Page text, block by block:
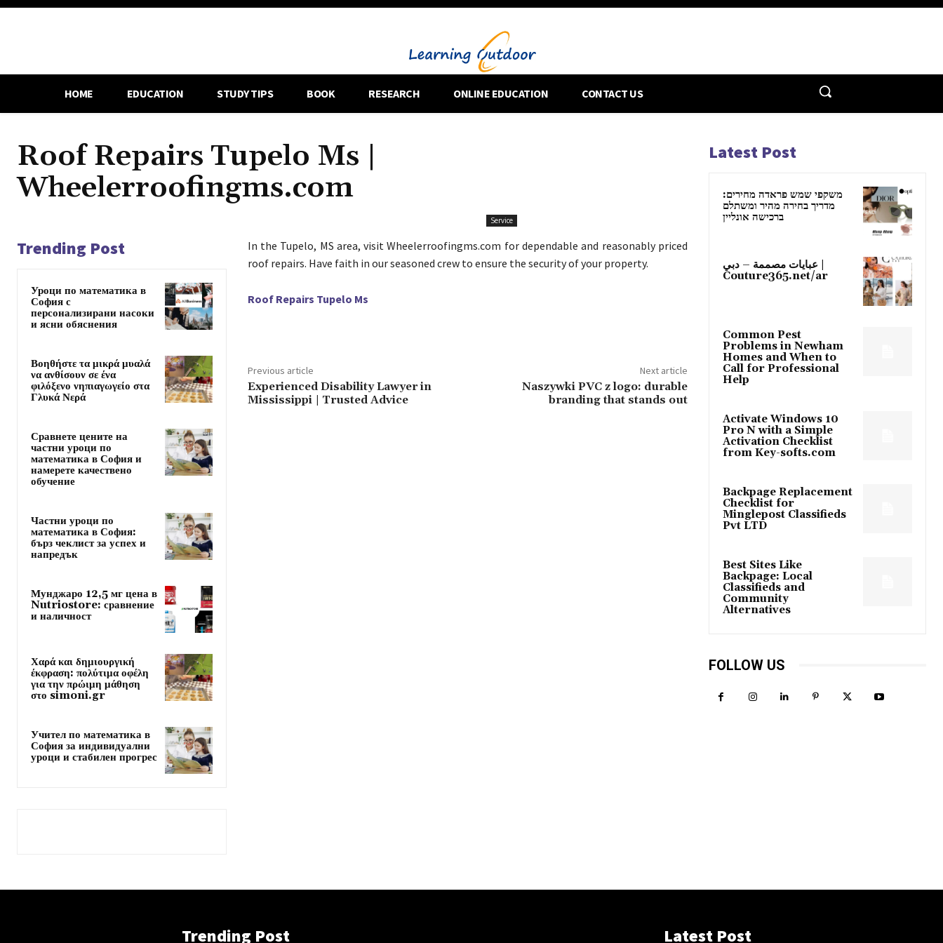
HOME EDUCATION STUDY TIPS BOOK RESEARCH ONLINE EDUCATION CONTACT US
Roof Repairs Tupelo Ms |
Wheelerroofingms.com
Service
Trending Post
Уроци по математика в
София с
персонализирани насоки
и ясни обяснения
Βοηθήστε τα μικρά μυαλά
να ανθίσουν σε ένα
φιλόξενο νηπιαγωγείο στα
Γλυκά Νερά
Сравнете цените на
частни уроци по
математика в София и
намерете качествено
обучение
Частни уроци по
математика в София:
бърз чеклист за успех и
напредък
Мунджаро 12,5 мг цена в
Nutriostore: сравнение
и наличност
Χαρά και δημιουργική
έκφραση: πολύτιμα οφέλη
για την πρώιμη μάθηση
στο simoni.gr
Учител по математика в
София за индивидуални
уроци и стабилен прогрес
In the Tupelo, MS area, visit Wheelerroofingms.com for dependable and reasonably priced
roof repairs. Have faith in our seasoned crew to ensure the security of your property.
Roof Repairs Tupelo Ms
Previous article
Experienced Disability Lawyer in
Mississippi | Trusted Advice
Next article
Naszywki PVC z logo: durable
branding that stands out
Latest Post
משקפי שמש פראדה מחירים:
מדריך בחירה מהיר ומשתלם
ברכישה אונליין
عبايات مصممة – دبي |
Couture365.net/ar
Common Pest
Problems in Newham
Homes and When to
Call for Professional
Help
Activate Windows 10
Pro N with a Simple
Activation Checklist
from Key-softs.com
Backpage Replacement
Checklist for
Minglepost Classifieds
Pvt LTD
Best Sites Like
Backpage: Local
Classifieds and
Community
Alternatives
FOLLOW US
Trending Post Latest Post